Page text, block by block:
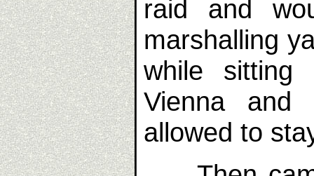
raid and
marshalling
while sitting
Vienna and
allowed to